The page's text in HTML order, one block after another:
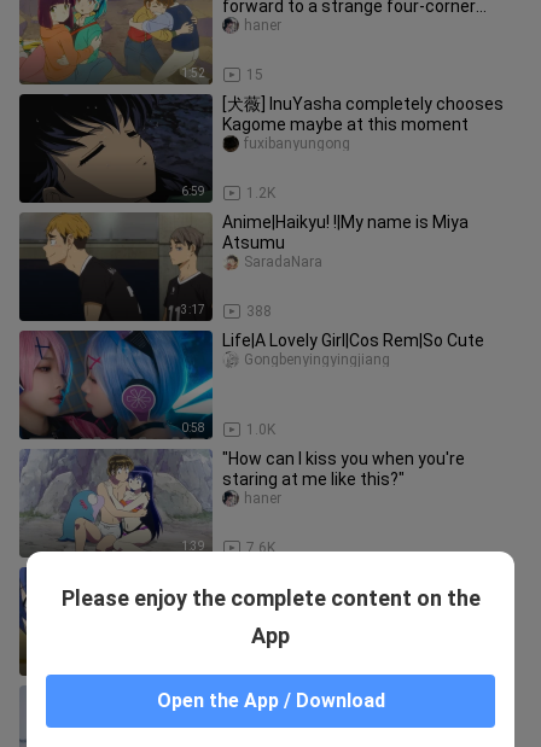
1:52
forward to a strange four-corner
relationship...
15
haner
6:59
[犬薇] InuYasha completely chooses
Kagome maybe at this moment
1.2K
fuxibanyungong
3:17
Anime|Haikyu! !|My name is Miya
Atsumu
388
SaradaNara
0:58
Life|A Lovely Girl|Cos Rem|So Cute
1.0K
Gongbenyingyingjiang
1:39
"How can I kiss you when you're
staring at me like this?"
7.6K
haner
cute girls who change their gender? A
【小酒♡Deep Cat】To B continued
【bilibili 10th Anniversary Support
Please enjoy the complete content on the
App
Open the App / Download